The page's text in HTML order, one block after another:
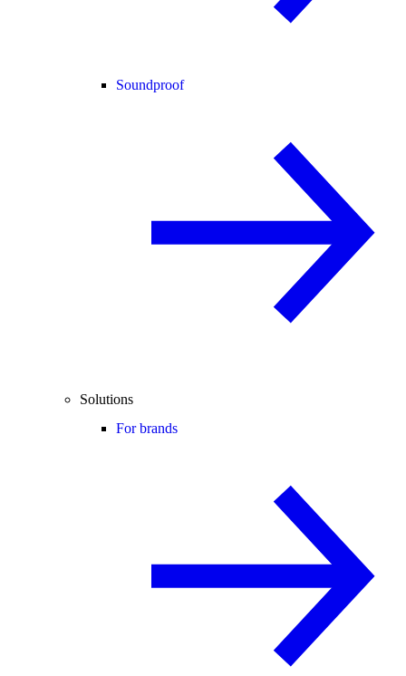
Soundproof
Solutions
For brands